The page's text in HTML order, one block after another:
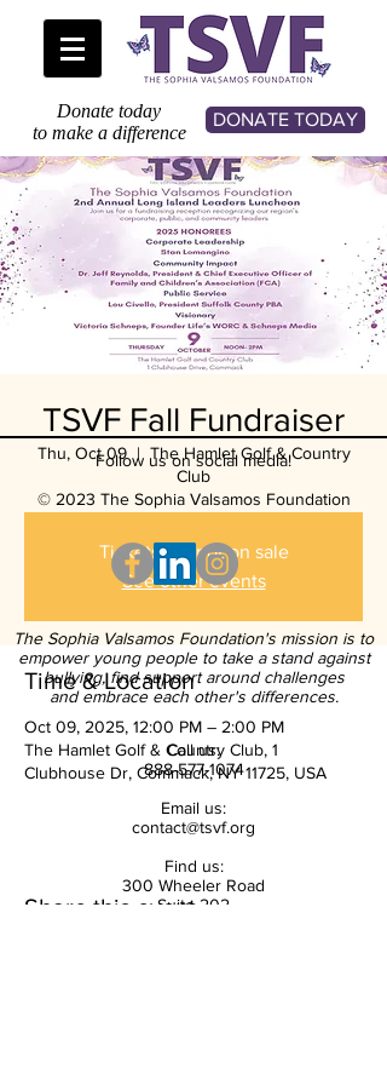
Donate today
to make a difference
DONATE TODAY
TSVF Fall Fundraiser
Thu, Oct 09
  |
The Hamlet Golf & Country
Club
Tickets are not on sale
See other events
Time & Location
Oct 09, 2025, 12:00 PM – 2:00 PM
The Hamlet Golf & Country Club, 1
Clubhouse Dr, Commack, NY 11725, USA
Share this event
Follow us on social media!
© 2023 The Sophia Valsamos Foundation
The Sophia Valsamos Foundation's mission is to
empower young people to take a stand against
bullying, find support around challenges
and embrace each other's differences.
Call us:
888-577-1074
Email us:
contact@tsvf.org
Find us:
300 Wheeler Road
Suite 202